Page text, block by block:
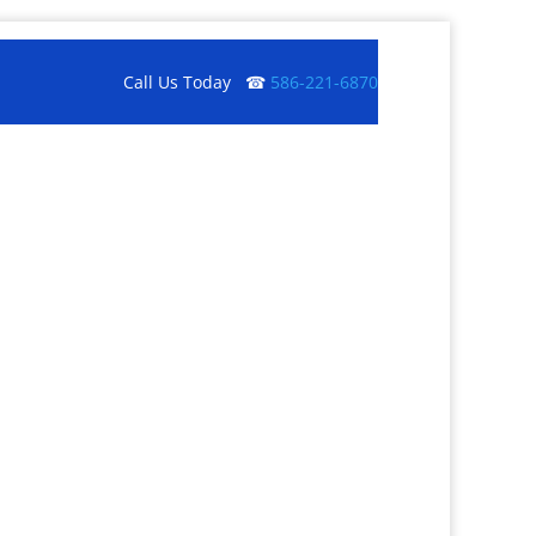
Call Us Today ☎ 586-221-6870